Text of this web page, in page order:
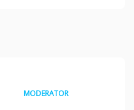
MODERATOR